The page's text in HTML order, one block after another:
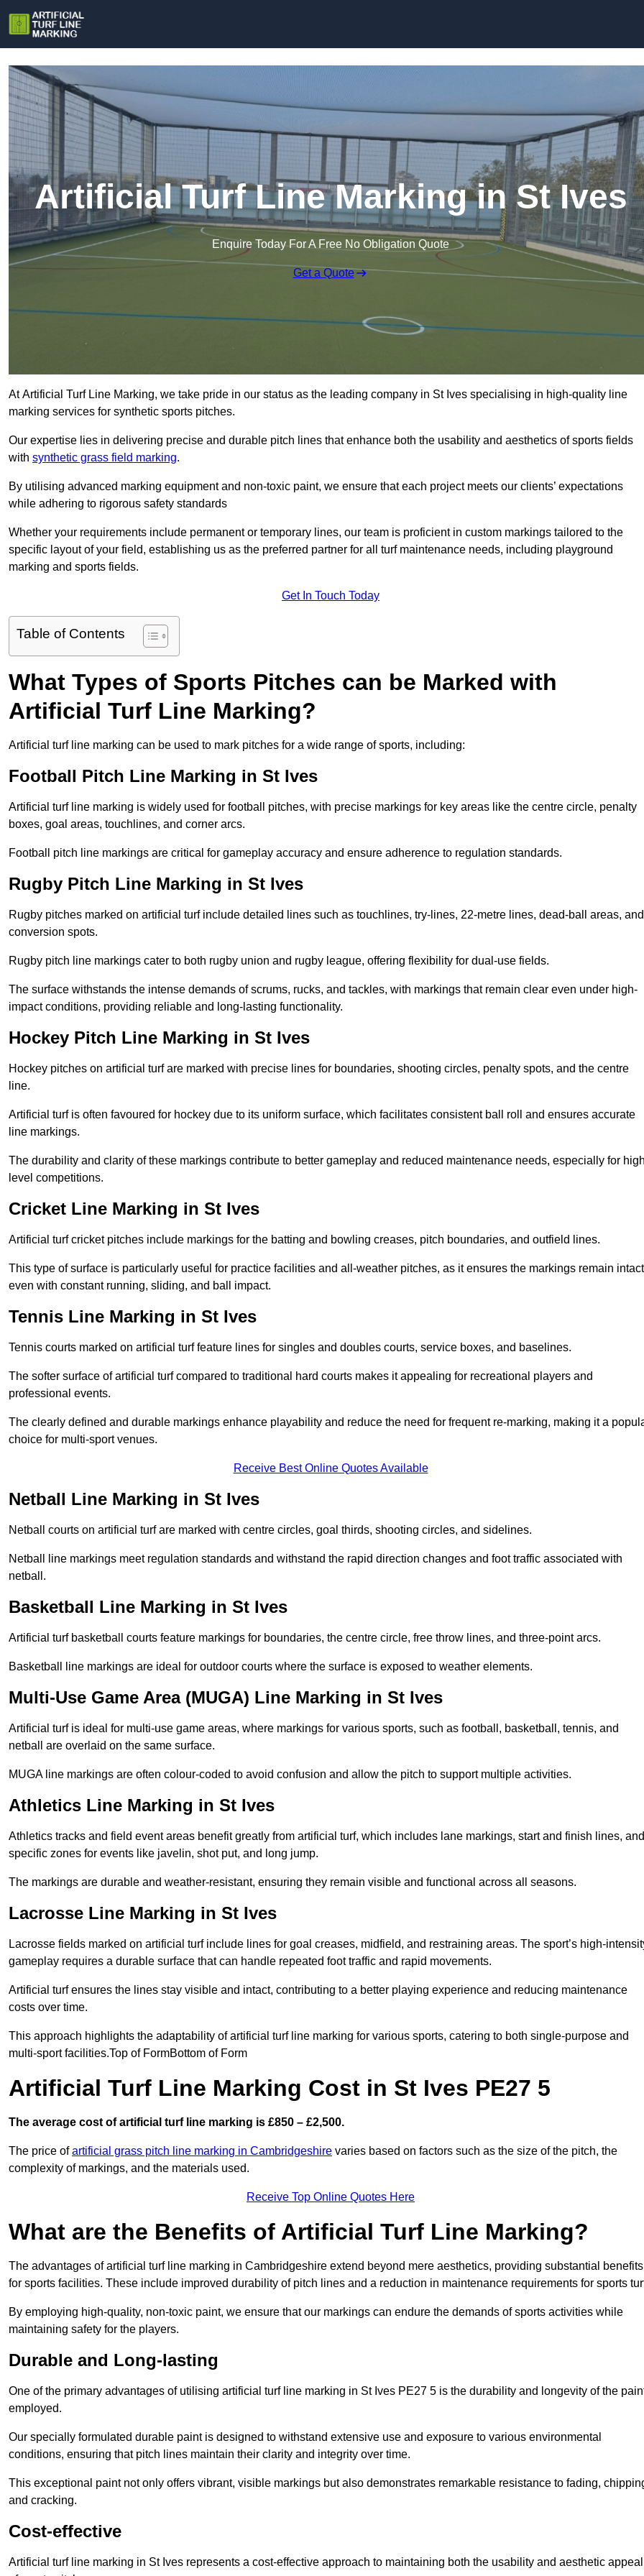
Artificial Turf Line Marking in St Ives
Enquire Today For A Free No Obligation Quote
Get a Quote
At Artificial Turf Line Marking, we take pride in our status as the leading company in St Ives specialising in high-quality line
marking services for synthetic sports pitches.
Our expertise lies in delivering precise and durable pitch lines that enhance both the usability and aesthetics of sports fields
with synthetic grass field marking.
By utilising advanced marking equipment and non-toxic paint, we ensure that each project meets our clients’ expectations
while adhering to rigorous safety standards
Whether your requirements include permanent or temporary lines, our team is proficient in custom markings tailored to the
specific layout of your field, establishing us as the preferred partner for all turf maintenance needs, including playground
marking and sports fields.
Get In Touch Today
Table of Contents
What Types of Sports Pitches can be Marked with
Artificial Turf Line Marking?
Artificial turf line marking can be used to mark pitches for a wide range of sports, including:
Football Pitch Line Marking in St Ives
Artificial turf line marking is widely used for football pitches, with precise markings for key areas like the centre circle, penalty
boxes, goal areas, touchlines, and corner arcs.
Football pitch line markings are critical for gameplay accuracy and ensure adherence to regulation standards.
Rugby Pitch Line Marking in St Ives
Rugby pitches marked on artificial turf include detailed lines such as touchlines, try-lines, 22-metre lines, dead-ball areas, and
conversion spots.
Rugby pitch line markings cater to both rugby union and rugby league, offering flexibility for dual-use fields.
The surface withstands the intense demands of scrums, rucks, and tackles, with markings that remain clear even under high-
impact conditions, providing reliable and long-lasting functionality.
Hockey Pitch Line Marking in St Ives
Hockey pitches on artificial turf are marked with precise lines for boundaries, shooting circles, penalty spots, and the centre
line.
Artificial turf is often favoured for hockey due to its uniform surface, which facilitates consistent ball roll and ensures accurate
line markings.
The durability and clarity of these markings contribute to better gameplay and reduced maintenance needs, especially for
level competitions.
Cricket Line Marking in St Ives
Artificial turf cricket pitches include markings for the batting and bowling creases, pitch boundaries, and outfield lines.
This type of surface is particularly useful for practice facilities and all-weather pitches, as it ensures the markings remain intact
even with constant running, sliding, and ball impact.
Tennis Line Marking in St Ives
Tennis courts marked on artificial turf feature lines for singles and doubles courts, service boxes, and baselines.
The softer surface of artificial turf compared to traditional hard courts makes it appealing for recreational players and
professional events.
The clearly defined and durable markings enhance playability and reduce the need for frequent re-marking, making it a
choice for multi-sport venues.
Receive Best Online Quotes Available
Netball Line Marking in St Ives
Netball courts on artificial turf are marked with centre circles, goal thirds, shooting circles, and sidelines.
Netball line markings meet regulation standards and withstand the rapid direction changes and foot traffic associated with
netball.
Basketball Line Marking in St Ives
Artificial turf basketball courts feature markings for boundaries, the centre circle, free throw lines, and three-point arcs.
Basketball line markings are ideal for outdoor courts where the surface is exposed to weather elements.
Multi-Use Game Area (MUGA) Line Marking in St Ives
Artificial turf is ideal for multi-use game areas, where markings for various sports, such as football, basketball, tennis, and
netball are overlaid on the same surface.
MUGA line markings are often colour-coded to avoid confusion and allow the pitch to support multiple activities.
Athletics Line Marking in St Ives
Athletics tracks and field event areas benefit greatly from artificial turf, which includes lane markings, start and finish lines, and
specific zones for events like javelin, shot put, and long jump.
The markings are durable and weather-resistant, ensuring they remain visible and functional across all seasons.
Lacrosse Line Marking in St Ives
Lacrosse fields marked on artificial turf include lines for goal creases, midfield, and restraining areas. The sport’s high-
gameplay requires a durable surface that can handle repeated foot traffic and rapid movements.
Artificial turf ensures the lines stay visible and intact, contributing to a better playing experience and reducing maintenance
costs over time.
This approach highlights the adaptability of artificial turf line marking for various sports, catering to both single-purpose and
multi-sport facilities.Top of FormBottom of Form
Artificial Turf Line Marking Cost in St Ives PE27 5
The average cost of artificial turf line marking is £850 – £2,500.
The price ofartificial grass pitch line marking in Cambridgeshire varies based on factors such as the size of the pitch, the
complexity of markings, and the materials used.
Receive Top Online Quotes Here
What are the Benefits of Artificial Turf Line Marking?
The advantages of artificial turf line marking in Cambridgeshire extend beyond mere aesthetics, providing substantial benefits
for sports facilities. These include improved durability of pitch lines and a reduction in maintenance requirements for sports
By employing high-quality, non-toxic paint, we ensure that our markings can endure the demands of sports activities while
maintaining safety for the players.
Durable and Long-lasting
One of the primary advantages of utilising artificial turf line marking in St Ives PE27 5 is the durability and longevity of the
employed.
Our specially formulated durable paint is designed to withstand extensive use and exposure to various environmental
conditions, ensuring that pitch lines maintain their clarity and integrity over time.
This exceptional paint not only offers vibrant, visible markings but also demonstrates remarkable resistance to fading,
and cracking.
Cost-effective
Artificial turf line marking in St Ives represents a cost-effective approach to maintaining both the usability and aesthetic appeal